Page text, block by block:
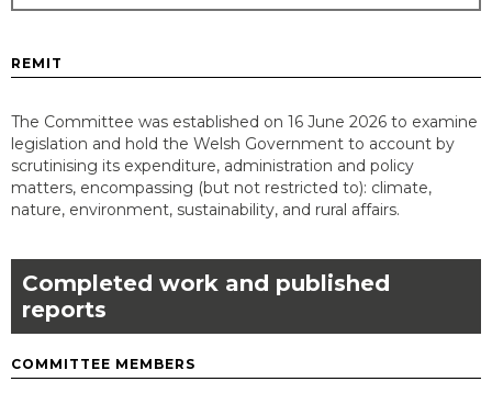
REMIT
The Committee was established on 16 June 2026 to examine
legislation and hold the Welsh Government to account by
scrutinising its expenditure, administration and policy
matters, encompassing (but not restricted to): climate,
nature, environment, sustainability, and rural affairs.
Completed work and published
reports
COMMITTEE MEMBERS